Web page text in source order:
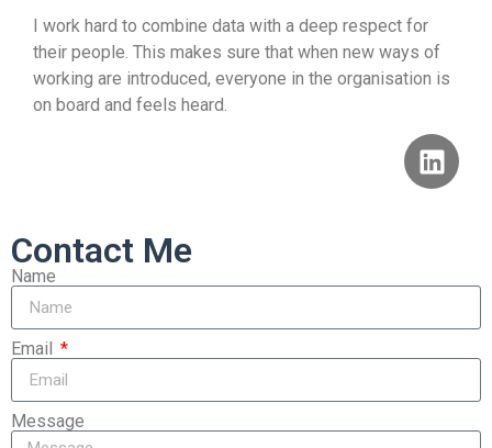
I work hard to combine data with a deep respect for
their people. This makes sure that when new ways of
working are introduced, everyone in the organisation is
on board and feels heard.
Contact Me
Name
Email
Message